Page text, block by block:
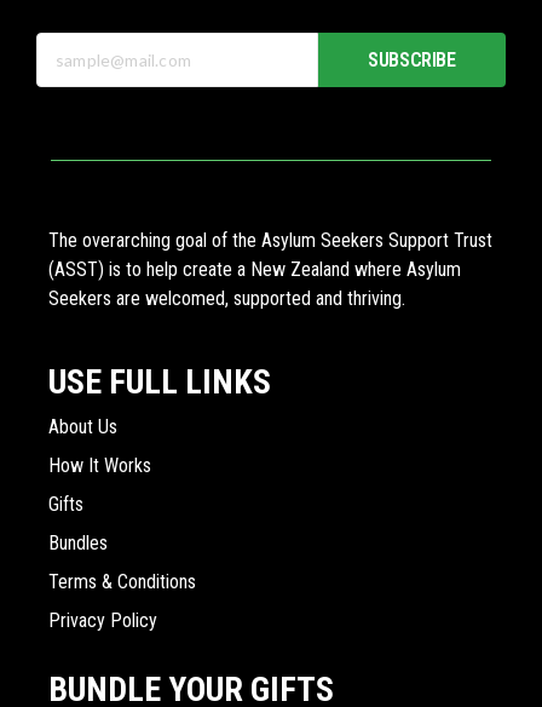
SUBSCRIBE
The overarching goal of the Asylum Seekers Support Trust
(ASST) is to help create a New Zealand where Asylum
Seekers are welcomed, supported and thriving.
USE FULL LINKS
About Us
How It Works
Gifts
Bundles
Terms & Conditions
Privacy Policy
BUNDLE YOUR GIFTS